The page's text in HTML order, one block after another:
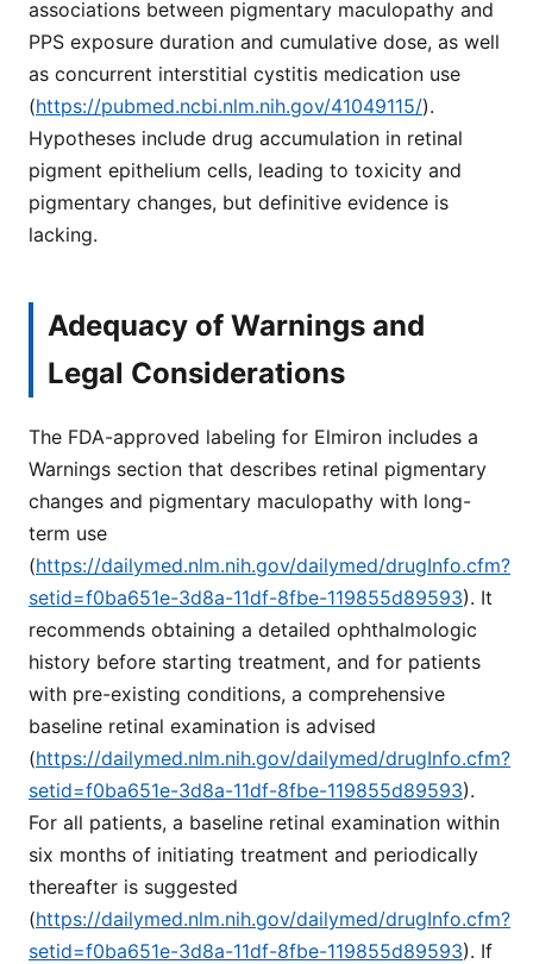
associations between pigmentary maculopathy and
PPS exposure duration and cumulative dose, as well
as concurrent interstitial cystitis medication use
(https://pubmed.ncbi.nlm.nih.gov/41049115/).
Hypotheses include drug accumulation in retinal
pigment epithelium cells, leading to toxicity and
pigmentary changes, but definitive evidence is
lacking.
Adequacy of Warnings and
Legal Considerations
The FDA-approved labeling for Elmiron includes a
Warnings section that describes retinal pigmentary
changes and pigmentary maculopathy with long-
term use
(https://dailymed.nlm.nih.gov/dailymed/drugInfo.cfm?
setid=f0ba651e-3d8a-11df-8fbe-119855d89593). It
recommends obtaining a detailed ophthalmologic
history before starting treatment, and for patients
with pre-existing conditions, a comprehensive
baseline retinal examination is advised
(https://dailymed.nlm.nih.gov/dailymed/drugInfo.cfm?
setid=f0ba651e-3d8a-11df-8fbe-119855d89593).
For all patients, a baseline retinal examination within
six months of initiating treatment and periodically
thereafter is suggested
(https://dailymed.nlm.nih.gov/dailymed/drugInfo.cfm?
setid=f0ba651e-3d8a-11df-8fbe-119855d89593). If